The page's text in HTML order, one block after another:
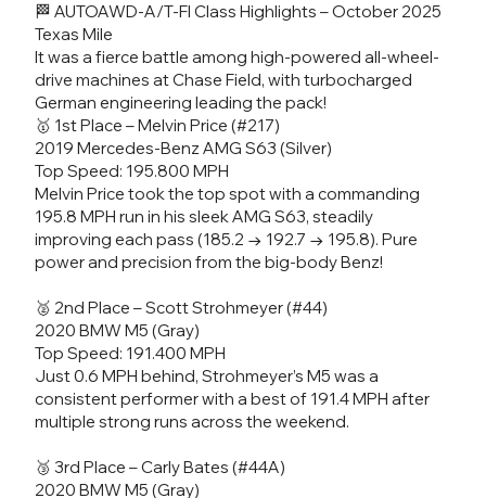
🏁 AUTOAWD-A/T-FI Class Highlights – October 2025
Texas Mile
It was a fierce battle among high-powered all-wheel-
drive machines at Chase Field, with turbocharged
German engineering leading the pack!
🥇 1st Place – Melvin Price (#217)
2019 Mercedes-Benz AMG S63 (Silver)
Top Speed: 195.800 MPH
Melvin Price took the top spot with a commanding
195.8 MPH run in his sleek AMG S63, steadily
improving each pass (185.2 → 192.7 → 195.8). Pure
power and precision from the big-body Benz!
🥈 2nd Place – Scott Strohmeyer (#44)
2020 BMW M5 (Gray)
Top Speed: 191.400 MPH
Just 0.6 MPH behind, Strohmeyer’s M5 was a
consistent performer with a best of 191.4 MPH after
multiple strong runs across the weekend.
🥉 3rd Place – Carly Bates (#44A)
2020 BMW M5 (Gray)